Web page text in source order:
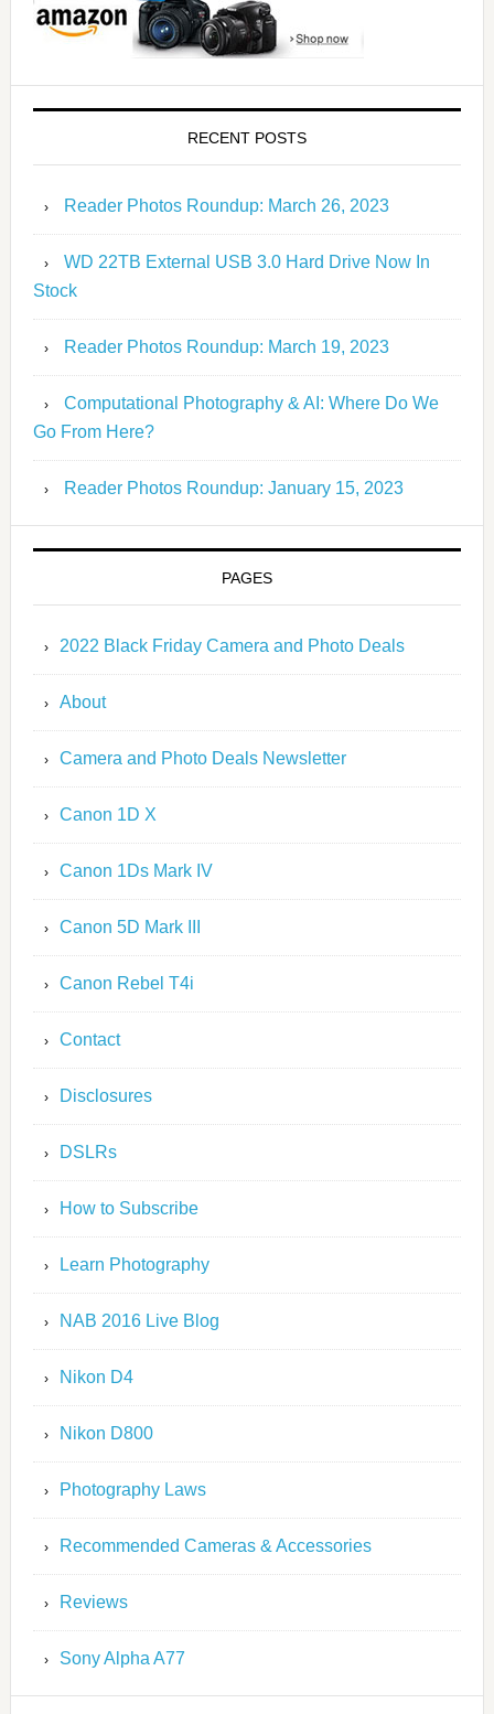
RECENT POSTS
Reader Photos Roundup: March 26, 2023
WD 22TB External USB 3.0 Hard Drive Now In
Stock
Reader Photos Roundup: March 19, 2023
Computational Photography & AI: Where Do We
Go From Here?
Reader Photos Roundup: January 15, 2023
PAGES
2022 Black Friday Camera and Photo Deals
About
Camera and Photo Deals Newsletter
Canon 1D X
Canon 1Ds Mark IV
Canon 5D Mark III
Canon Rebel T4i
Contact
Disclosures
DSLRs
How to Subscribe
Learn Photography
NAB 2016 Live Blog
Nikon D4
Nikon D800
Photography Laws
Recommended Cameras & Accessories
Reviews
Sony Alpha A77